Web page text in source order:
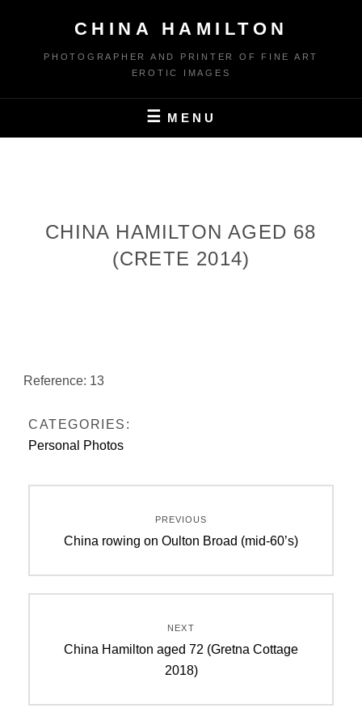
CHINA HAMILTON
PHOTOGRAPHER AND PRINTER OF FINE ART
EROTIC IMAGES
MENU
CHINA HAMILTON AGED 68
(CRETE 2014)
Reference: 13
CATEGORIES:
Personal Photos
navigation
PREVIOUS
Previous
China rowing on Oulton Broad (mid-60’s)
NEXT
Next
China Hamilton aged 72 (Gretna Cottage
2018)